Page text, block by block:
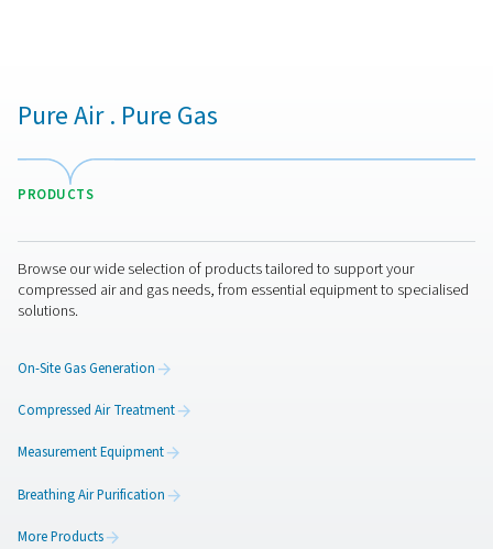
vessel currently in the adsorption phase and the one
gases, which are then utilized in the next cycle,
3. Desorption/Regeneration
Following the equalization, the system reduces the
within the vessel set for regeneration, allowing the
release the previously adsorbed gases. These gases
system's design. This step is vital for preparing the
another round of nitrogen production, ensuring the
The final stage in the PSA process involves the
switching of the compressed air flow to the freshly